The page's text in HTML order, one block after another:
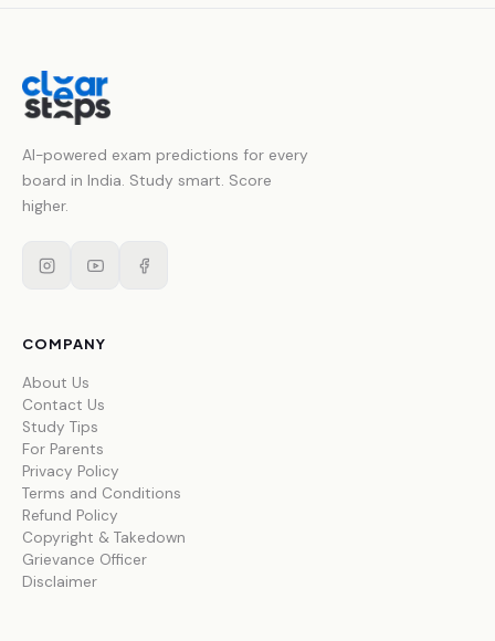
AI-powered exam predictions for every
board in India. Study smart. Score
higher.
COMPANY
About Us
Contact Us
Study Tips
For Parents
Privacy Policy
Terms and Conditions
Refund Policy
Copyright & Takedown
Grievance Officer
Disclaimer